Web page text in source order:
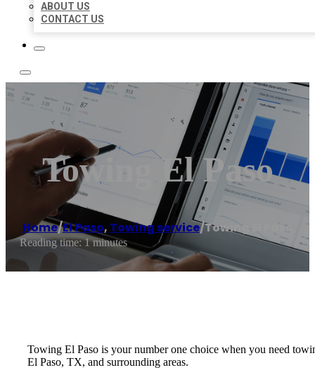
ABOUT US
CONTACT US
Towing El Paso
Home/El Paso, Towing service/Towing El Paso
Reading time: 1 minutes
Towing El Paso is your number one choice when you need
El Paso, TX, and surrounding areas.